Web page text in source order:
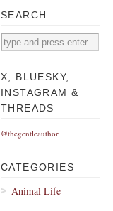
SEARCH
X, BLUESKY,
INSTAGRAM &
THREADS
@thegentleauthor
CATEGORIES
Animal Life